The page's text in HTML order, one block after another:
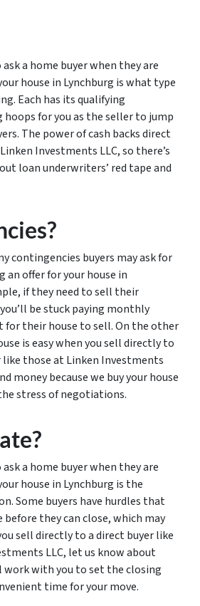
a home buyer when they are
house in Lynchburg is what type
Each has its qualifying
for you as the seller to jump
The power of cash backs direct
Investments LLC, so there’s
loan underwriters’ red tape and
contingencies buyers may ask for
an offer for your house in
if they need to sell their
be stuck paying monthly
for their house to sell. On the other
is easy when you sell directly to
like those at Linken Investments
money because we buy your house
stress of negotiations.
a home buyer when they are
house in Lynchburg is the
Some buyers have hurdles that
they can close, which may
sell directly to a direct buyer like
LLC, let us know about
work with you to set the closing
time for your move.